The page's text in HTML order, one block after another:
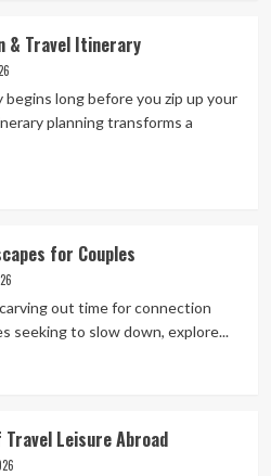
& Travel Itinerary
long before you zip up your
planning transforms a
for Couples
out time for connection
seeking to slow down, explore...
Leisure Abroad